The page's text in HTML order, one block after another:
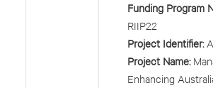
Funding Program
RIIP22
Project Identifier:
Project Name:
Enhancing